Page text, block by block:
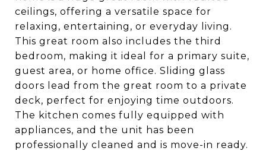
ceilings, offering a versatile space for
relaxing, entertaining, or everyday living.
This great room also includes the third
bedroom, making it ideal for a primary suite,
guest area, or home office. Sliding glass
doors lead from the great room to a private
deck, perfect for enjoying time outdoors.
The kitchen comes fully equipped with
appliances, and the unit has been
professionally cleaned and is move-in ready.